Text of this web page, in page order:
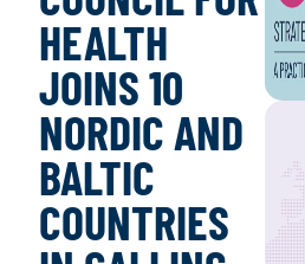
HEALTH
JOINS 10
NORDIC AND
BALTIC
COUNTRIES